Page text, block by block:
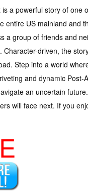
a powerful story of one
entire US mainland and
a group of friends and
driven, the
Step into a world
and dynamic Post-
an uncertain
will face next. If you